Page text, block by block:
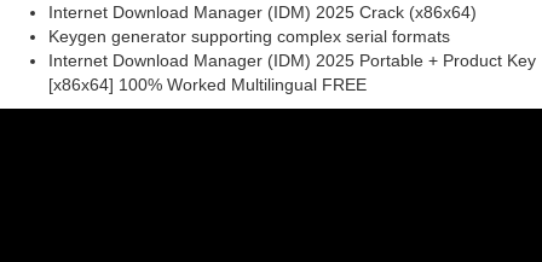
Internet Download Manager (IDM) 2025 Crack (x86x64)
Keygen generator supporting complex serial formats
Internet Download Manager (IDM) 2025 Portable + Product Key
[x86x64] 100% Worked Multilingual FREE